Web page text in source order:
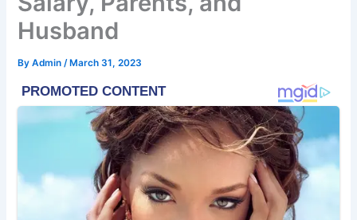
Husband
ByAdmin/ March 31, 2023